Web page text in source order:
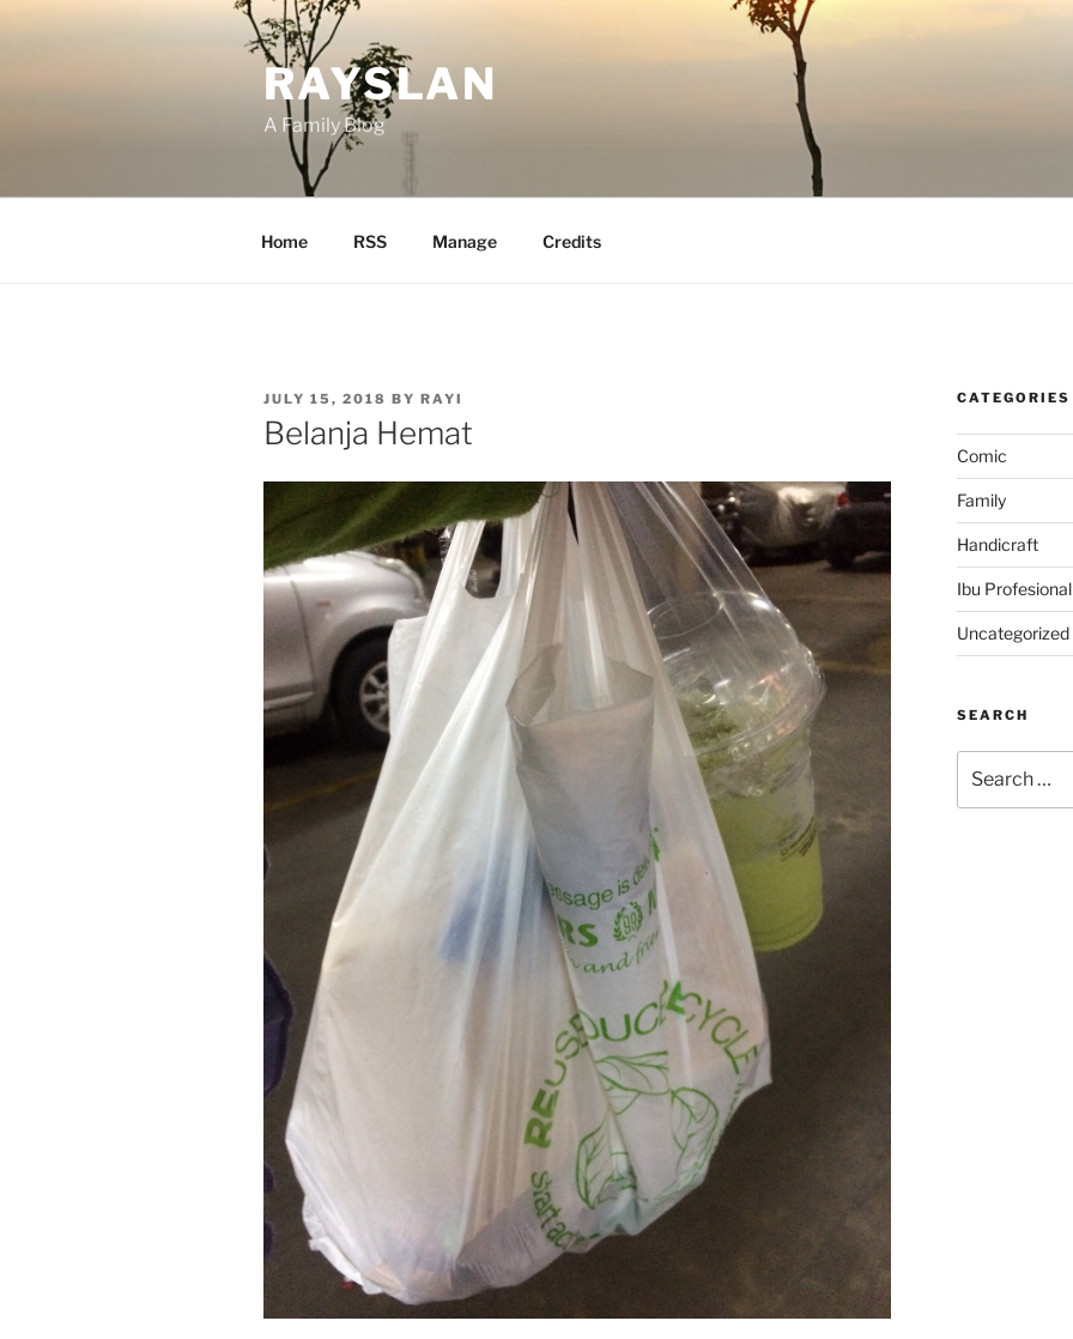
RAYSLAN
A Family Blog
Home RSS Manage Credits
POSTED
ON
JULY 15, 2018 BY RAYI
Belanja Hemat
CATEGORIES
Comic
Family
Handicraft
Ibu Profesional
Uncategorized
SEARCH
for: